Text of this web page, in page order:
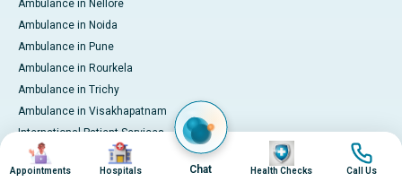
Ambulance in Nellore
Ambulance in Noida
Ambulance in Pune
Ambulance in Rourkela
Ambulance in Trichy
Ambulance in Visakhapatnam
International Patient Services
Pay Online
Image
Appointments
Image
Hospitals Chat
Image
Health Checks
Image
Call Us